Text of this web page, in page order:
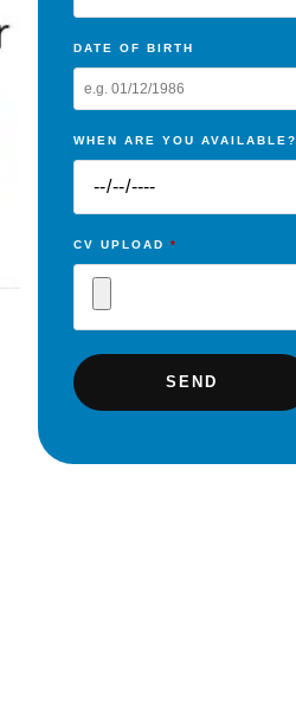
DATE OF BIRTH
WHEN ARE YOU AVAILABLE?
CV UPLOAD *